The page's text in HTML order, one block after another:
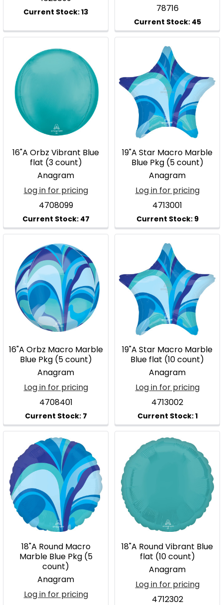
78716
16"A Orbz Vibrant Blue
flat (3 count)
Anagram
Log in for pricing
4708099
19"A Star Macro Marble
Blue Pkg (5 count)
Anagram
Log in for pricing
4713001
16"A Orbz Macro Marble
Blue Pkg (5 count)
Anagram
Log in for pricing
4708401
19"A Star Macro Marble
Blue flat (10 count)
Anagram
Log in for pricing
4713002
18"A Round Macro
Marble Blue Pkg (5
count)
Anagram
Log in for pricing
18"A Round Vibrant Blue
flat (10 count)
Anagram
Log in for pricing
4712302